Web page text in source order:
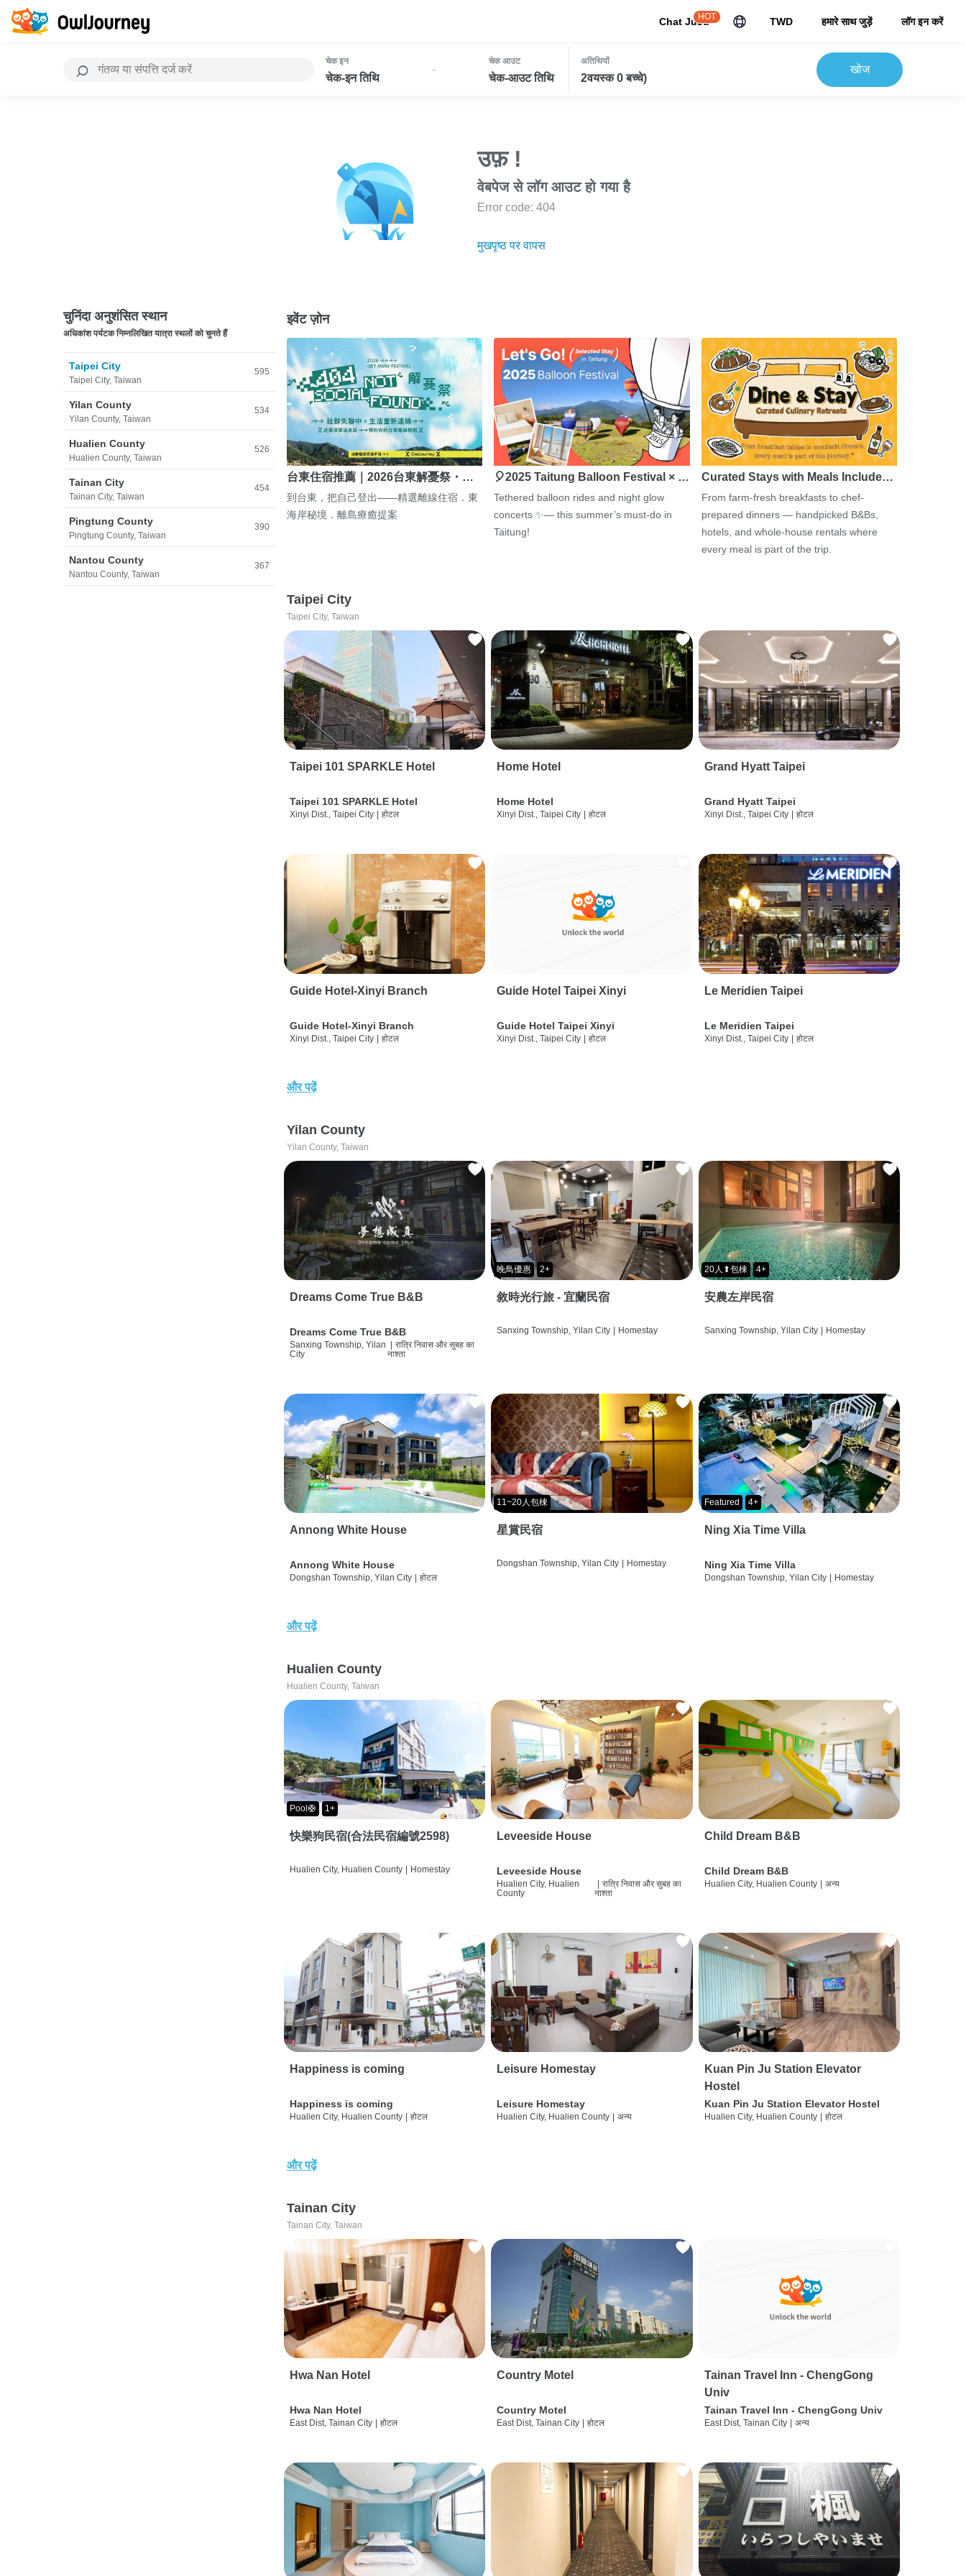
Chat JuJu
HOT TWD हमारे साथ जुड़ें लॉग इन करें
चेक इन
चेक-इन तिथि
-
चेक आउट
चेक-आउट तिथि
अतिथियों
2वयस्क 0 बच्चे)
खोज
उफ़ !
वेबपेज से लॉग आउट हो गया है
Error code: 404
मुखपृष्ठ पर वापस
चुनिंदा अनुशंसित स्थान
अधिकांश पर्यटक निम्नलिखित यात्रा स्थलों को चुनते हैं
Taipei City
Taipei City, Taiwan
595
Yilan County
Yilan County, Taiwan
534
Hualien County
Hualien County, Taiwan
526
Tainan City
Tainan City, Taiwan
454
Pingtung County
Pingtung County, Taiwan
390
Nantou County
Nantou County, Taiwan
367
इवेंट ज़ोन
台東住宿推薦｜2026台東解憂祭・…
到台東，把自己登出——精選離線住宿．東
海岸秘境．離島療癒提案
🎈2025 Taitung Balloon Festival × …
Tethered balloon rides and night glow
concerts ✨— this summer’s must-do in
Taitung!
Curated Stays with Meals Include…
From farm-fresh breakfasts to chef-
prepared dinners — handpicked B&Bs,
hotels, and whole-house rentals where
every meal is part of the trip.
Taipei City
Taipei City, Taiwan
Taipei 101 SPARKLE Hotel
Taipei 101 SPARKLE Hotel
Xinyi Dist., Taipei City होटल
Home Hotel
Home Hotel
Xinyi Dist., Taipei City होटल
Grand Hyatt Taipei
Grand Hyatt Taipei
Xinyi Dist., Taipei City होटल
Guide Hotel-Xinyi Branch
Guide Hotel-Xinyi Branch
Xinyi Dist., Taipei City | होटल
Guide Hotel Taipei Xinyi
Guide Hotel Taipei Xinyi
Xinyi Dist., Taipei City | होटल
Le Meridien Taipei
Le Meridien Taipei
Xinyi Dist., Taipei City | होटल
और पढ़ें
Yilan County
Yilan County, Taiwan
Dreams Come True B&B
Dreams Come True B&B
Sanxing Township, Yilan
City
| रात्रि निवास और सुबह का
नाश्ता
晚鳥優惠 2+
敘時光行旅 - 宜蘭民宿
Sanxing Township, Yilan City | Homestay
20人⬆包棟 4+
安農左岸民宿
Sanxing Township, Yilan City | Homestay
Annong White House
Annong White House
Dongshan Township, Yilan City | होटल
11~20人包棟
星賞民宿
Dongshan Township, Yilan City | Homestay
Featured 4+
Ning Xia Time Villa
Ning Xia Time Villa
Dongshan Township, Yilan City | Homestay
और पढ़ें
Hualien County
Hualien County, Taiwan
Pool🛟 1+
快樂狗民宿(合法民宿編號2598)
Hualien City, Hualien County | Homestay
Leveeside House
Leveeside House
Hualien City, Hualien
County
| रात्रि निवास और सुबह का
नाश्ता
Child Dream B&B
Child Dream B&B
Hualien City, Hualien County | अन्य
Happiness is coming
Happiness is coming
Hualien City, Hualien County होटल
Leisure Homestay
Leisure Homestay
Hualien City, Hualien County अन्य
Kuan Pin Ju Station Elevator
Hostel
Kuan Pin Ju Station Elevator Hostel
Hualien City, Hualien County होटल
और पढ़ें
Tainan City
Tainan City, Taiwan
Hwa Nan Hotel
Hwa Nan Hotel
East Dist, Tainan City होटल
Country Motel
Country Motel
East Dist, Tainan City होटल
Tainan Travel Inn - ChengGong
Univ
Tainan Travel Inn - ChengGong Univ
East Dist, Tainan City अन्य